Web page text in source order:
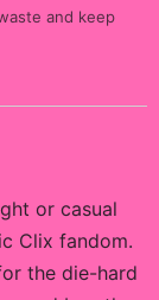
and keep
or casual
Clix fandom.
the die-hard